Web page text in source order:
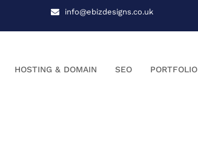
info@ebizdesigns.co.uk
HOSTING & DOMAIN SEO PORTFOLIO